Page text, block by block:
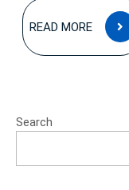
READ MORE
Search